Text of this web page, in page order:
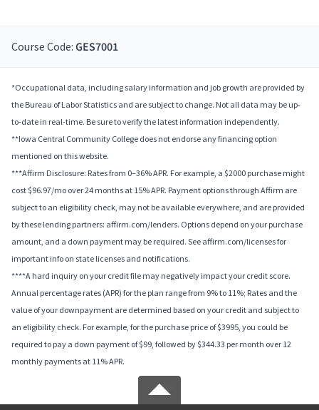
Course Code: GES7001
*Occupational data, including salary information and job growth are provided by
the Bureau of Labor Statistics and are subject to change. Not all data may be up-
to-date in real-time. Be sure to verify the latest information independently.
**Iowa Central Community College does not endorse any financing option
mentioned on this website.
***Affirm Disclosure: Rates from 0–36% APR. For example, a $2000 purchase might
cost $96.97/mo over 24 months at 15% APR. Payment options through Affirm are
subject to an eligibility check, may not be available everywhere, and are provided
by these lending partners: affirm.com/lenders. Options depend on your purchase
amount, and a down payment may be required. See affirm.com/licenses for
important info on state licenses and notifications.
****A hard inquiry on your credit file may negatively impact your credit score.
Annual percentage rates (APR) for the plan range from 9% to 11%; Rates and the
value of your downpayment are determined based on your credit and subject to
an eligibility check. For example, for the purchase price of $3995, you could be
required to pay a down payment of $99, followed by $344.33 per month over 12
monthly payments at 11% APR.